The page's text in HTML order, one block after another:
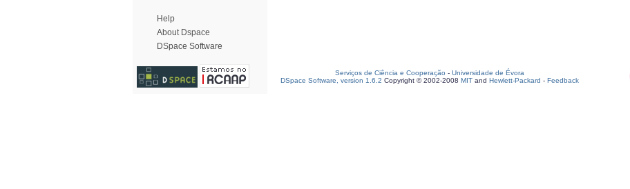
Help
About Dspace
DSpace Software
Serviços de Ciência e Cooperação - Universidade de Évora
DSpace Software, version 1.6.2 Copyright © 2002-2008 MIT and Hewlett-Packard - Feedback